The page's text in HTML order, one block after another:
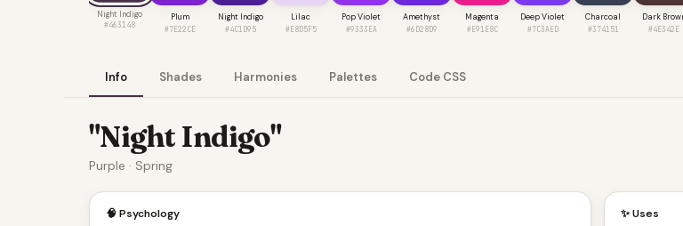
Night Indigo
#463148
Plum
#7E22CE
Night Indigo
#4C1D95
Lilac
#E8D5F5
Pop Violet
#9333EA
Amethyst
#6D28D9
Magenta
#E91E8C
Deep Violet
#7C3AED
Charcoal
#374151
Dark
#4E342E
Info Shades Harmonies Palettes Code CSS
"Night Indigo"
Purple · Spring
🧠 Psychology ✨ Uses